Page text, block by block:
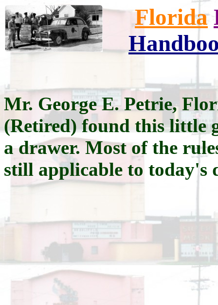
Florida
Mr. George E. Petrie,
(Retired) found this little
a drawer. Most of the
still applicable to today's